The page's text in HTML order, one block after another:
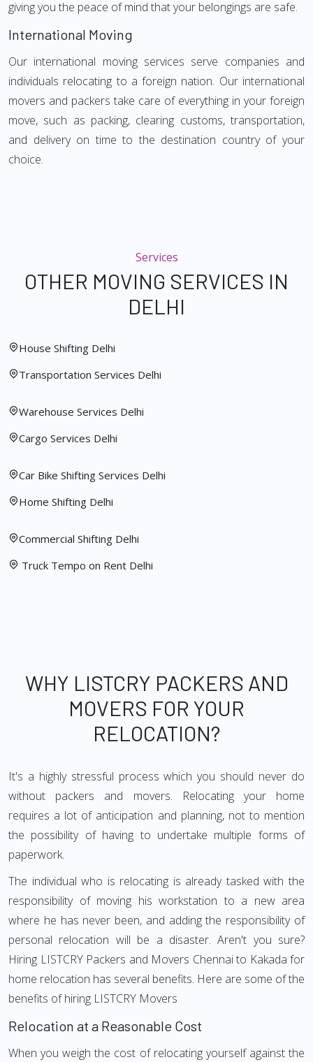
giving you the peace of mind that your belongings are safe.
International Moving
Our international moving services serve companies and
individuals relocating to a foreign nation. Our international
movers and packers take care of everything in your foreign
move, such as packing, clearing customs, transportation,
and delivery on time to the destination country of your
choice.
Services
OTHER MOVING SERVICES IN
DELHI
House Shifting Delhi
Transportation Services Delhi
Warehouse Services Delhi
Cargo Services Delhi
Car Bike Shifting Services Delhi
Home Shifting Delhi
Commercial Shifting Delhi
Truck Tempo on Rent Delhi
WHY LISTCRY PACKERS AND
MOVERS FOR YOUR
RELOCATION?
It's a highly stressful process which you should never do
without packers and movers. Relocating your home
requires a lot of anticipation and planning, not to mention
the possibility of having to undertake multiple forms of
paperwork.
The individual who is relocating is already tasked with the
responsibility of moving his workstation to a new area
where he has never been, and adding the responsibility of
personal relocation will be a disaster. Aren't you sure?
Hiring LISTCRY Packers and Movers Chennai to Kakada for
home relocation has several benefits. Here are some of the
benefits of hiring LISTCRY Movers
Relocation at a Reasonable Cost
When you weigh the cost of relocating yourself against the